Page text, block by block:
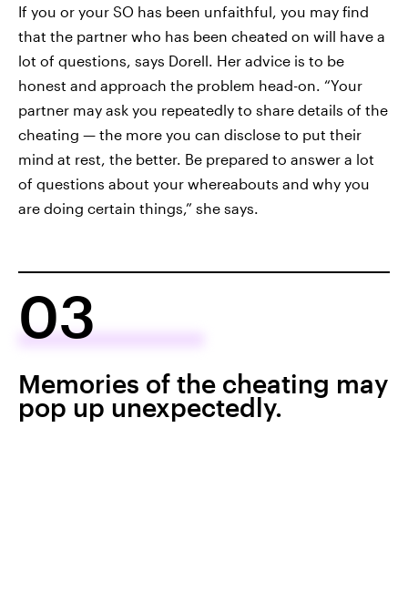
If you or your SO has been unfaithful, you may find
that the partner who has been cheated on will have a
lot of questions, says Dorell. Her advice is to be
honest and approach the problem head-on. “Your
partner may ask you repeatedly to share details of the
cheating — the more you can disclose to put their
mind at rest, the better. Be prepared to answer a lot
of questions about your whereabouts and why you
are doing certain things,” she says.
03
Memories of the cheating may
pop up unexpectedly.